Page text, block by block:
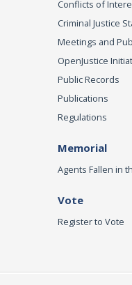
Conflicts of
Criminal Justice
Meetings and
OpenJustice
Public Records
Publications
Regulations
Memorial
Agents Fallen in
Vote
Register to Vote